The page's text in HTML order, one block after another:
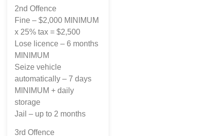
2nd Offence
Fine – $2,000 MINIMUM
x 25% tax = $2,500
Lose licence – 6 months
MINIMUM
Seize vehicle
automatically – 7 days
MINIMUM + daily
storage
Jail – up to 2 months
3rd Offence